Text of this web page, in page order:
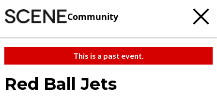
Community
This is a past event.
Red Ball Jets